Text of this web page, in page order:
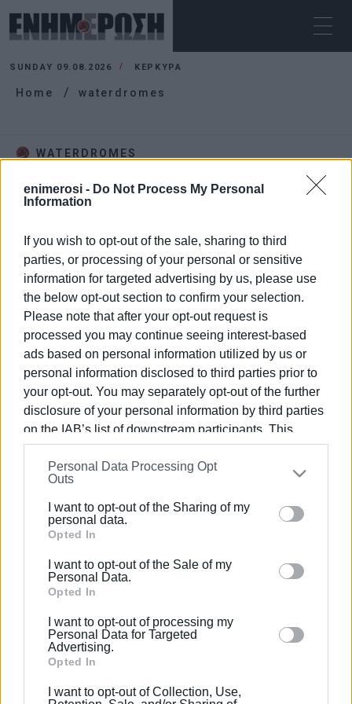
enimerosi - Do Not Process My Personal
Information
If you wish to opt-out of the sale, sharing to third
parties, or processing of your personal or sensitive
information for targeted advertising by us, please use
the below opt-out section to confirm your selection.
Please note that after your opt-out request is
processed you may continue seeing interest-based
ads based on personal information utilized by us or
personal information disclosed to third parties prior to
your opt-out. You may separately opt-out of the further
disclosure of your personal information by third parties
on the IAB’s list of downstream participants. This
information may also be disclosed by us to third parties
on theIAB’s List of Downstream Participants
that may
further disclose it to other third parties.
Please note that this website/app uses one or more
Google services and may gather and store information
behaviour. You may click to grant or deny consent to
Google and its third-party tags to use your data for
section.
Personal Data Processing Opt
Outs
I want to opt-out of the Sharing of my
personal data.
Opted In
I want to opt-out of the Sale of my
Personal Data.
Opted In
I want to opt-out of processing my
Personal Data for Targeted
Advertising.
Opted In
I want to opt-out of Collection, Use,
SUNDAY 09.08.2026 ΚΕΡΚΥΡΑ
Home waterdromes
WATERDROMES
21 MAR 2022/ 14:15
following rejection by auditors
ΡΟΗ ΚΑΤΗΓΟΡΙΑΣ